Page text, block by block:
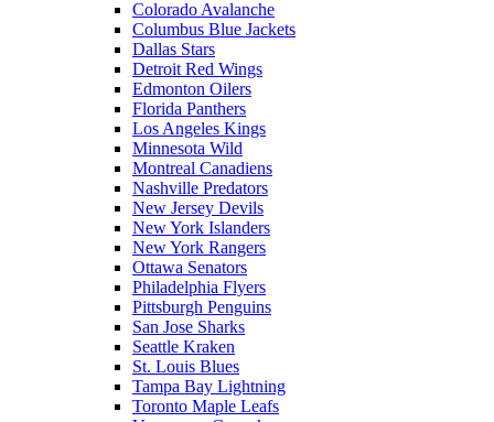
Colorado Avalanche
Columbus Blue Jackets
Dallas Stars
Detroit Red Wings
Edmonton Oilers
Florida Panthers
Los Angeles Kings
Minnesota Wild
Montreal Canadiens
Nashville Predators
New Jersey Devils
New York Islanders
New York Rangers
Ottawa Senators
Philadelphia Flyers
Pittsburgh Penguins
San Jose Sharks
Seattle Kraken
St. Louis Blues
Tampa Bay Lightning
Toronto Maple Leafs